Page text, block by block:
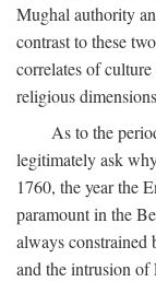
Mughal authority
contrast to these
correlates of
religious
As to the
legitimately ask
1760, the year the
paramount in the
always constrained
and the intrusion of